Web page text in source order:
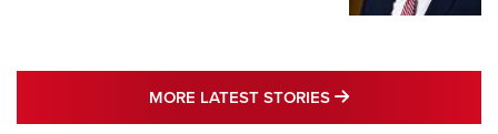
MORE LATEST STORIES MORE LATEST